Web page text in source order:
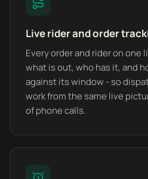
Live rider and order
Every order and rider on one
what is out, who has it, and
against its window - so
work from the same live
of phone calls.